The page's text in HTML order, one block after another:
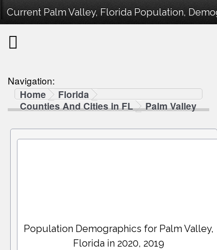
Current Palm Valley, Florida Population,
Navigation:
Home
Florida
Counties And Cities in FL
Palm Valley
Population Demographics for Palm Valley,
Florida in 2020, 2019